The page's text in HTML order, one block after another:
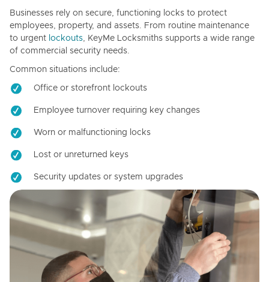
Businesses rely on secure, functioning locks to protect
employees, property, and assets. From routine maintenance
to urgent lockouts, KeyMe Locksmiths supports a wide range
of commercial security needs.
Common situations include:
Office or storefront lockouts
Employee turnover requiring key changes
Worn or malfunctioning locks
Lost or unreturned keys
Security updates or system upgrades